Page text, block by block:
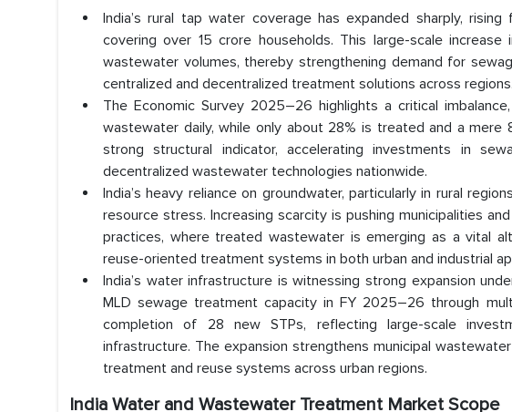
India’s rural tap water coverage has expanded sharply,
covering over 15 crore households. This large-scale
wastewater volumes, thereby strengthening demand for
centralized and decentralized treatment solutions across regions.
The Economic Survey 2025–26 highlights a critical
wastewater daily, while only about 28% is treated and a
strong structural indicator, accelerating investments in
decentralized wastewater technologies nationwide.
India’s heavy reliance on groundwater, particularly in rural
resource stress. Increasing scarcity is pushing municipalities
practices, where treated wastewater is emerging as a vital
reuse-oriented treatment systems in both urban and industrial
India’s water infrastructure is witnessing strong expansion
MLD sewage treatment capacity in FY 2025–26 through
completion of 28 new STPs, reflecting large-scale
infrastructure. The expansion strengthens municipal
treatment and reuse systems across urban regions.
India Water and Wastewater Treatment Market Scope